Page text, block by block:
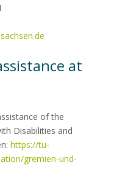
at
of the
Disabilities and
https://tu-
gremien-und-